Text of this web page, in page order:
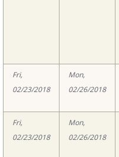
Fri,
02/23/2018
Mon,
02/26/2018
Fri,
02/23/2018
Mon,
02/26/2018